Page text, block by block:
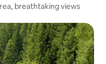
breathtaking views